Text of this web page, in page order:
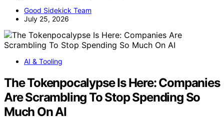
Good Sidekick Team
July 25, 2026
AI & Tooling
The Tokenpocalypse Is Here: Companies
Are Scrambling To Stop Spending So
Much On AI